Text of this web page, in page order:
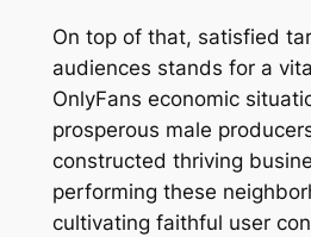
On top of that, satisfied
audiences stands for a
OnlyFans economic
prosperous male
constructed thriving
performing these
cultivating faithful user